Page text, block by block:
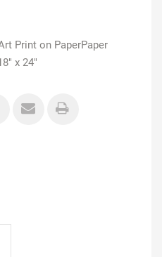
Print on PaperPaper
x 24"